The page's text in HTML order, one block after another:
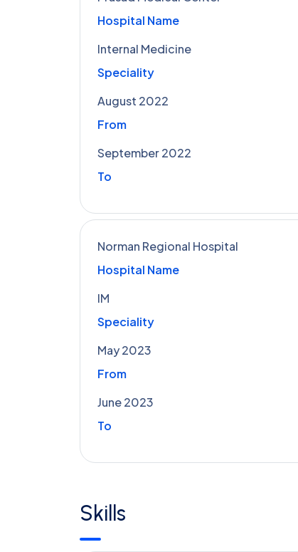
Hospital Name
Internal Medicine
Speciality
August 2022
From
September 2022
To
Norman Regional Hospital
Hospital Name
IM
Speciality
May 2023
From
June 2023
To
Skills